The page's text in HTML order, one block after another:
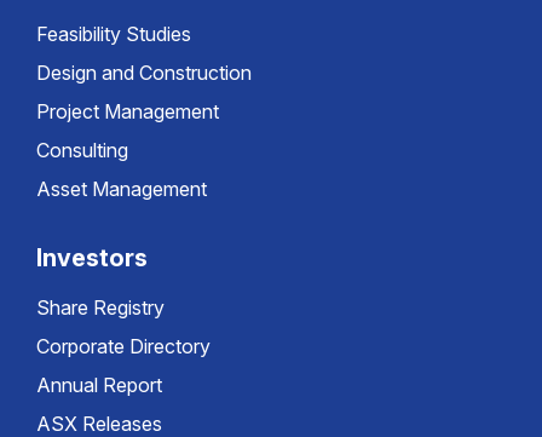
Feasibility Studies
Design and Construction
Project Management
Consulting
Asset Management
Investors
Share Registry
Corporate Directory
Annual Report
ASX Releases